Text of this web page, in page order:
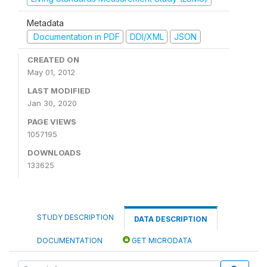
Metadata
Documentation in PDF
DDI/XML JSON
CREATED ON
May 01, 2012
LAST MODIFIED
Jan 30, 2020
PAGE VIEWS
1057195
DOWNLOADS
133625
STUDY DESCRIPTION DATA DESCRIPTION
DOCUMENTATION GET MICRODATA